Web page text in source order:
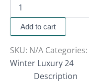
Add to cart
SKU: N/A Categories:
Winter Luxury 24
Description